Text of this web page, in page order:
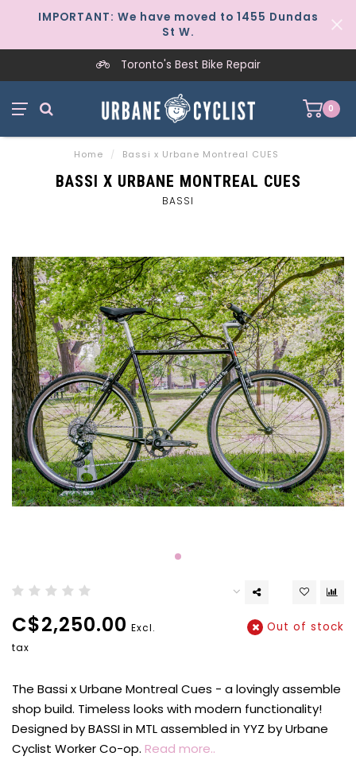
IMPORTANT: We have moved to 1455 Dundas
St W.
Toronto's Best Bike Repair
0
Home / Bassi x Urbane Montreal CUES
BASSI X URBANE MONTREAL CUES
BASSI
C$2,250.00 Excl.
tax
Out of stock
The Bassi x Urbane Montreal Cues - a lovingly assemble
shop build. Timeless looks with modern functionality!
Designed by BASSI in MTL assembled in YYZ by Urbane
Cyclist Worker Co-op. Read more..